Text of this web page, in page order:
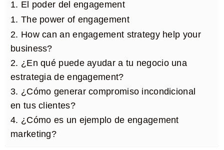
1. El poder del engagement
1. The power of engagement
2. How can an engagement strategy help your
business?
2. ¿En qué puede ayudar a tu negocio una
estrategia de engagement?
3. ¿Cómo generar compromiso incondicional
en tus clientes?
4. ¿Cómo es un ejemplo de engagement
marketing?